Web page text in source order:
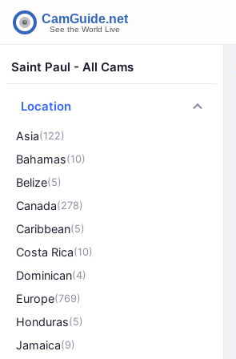
Saint Paul - All Cams
Location
Asia(122)
Bahamas(10)
Belize(5)
Canada(278)
Caribbean(5)
Costa Rica(10)
Dominican(4)
Europe(769)
Honduras(5)
Jamaica(9)